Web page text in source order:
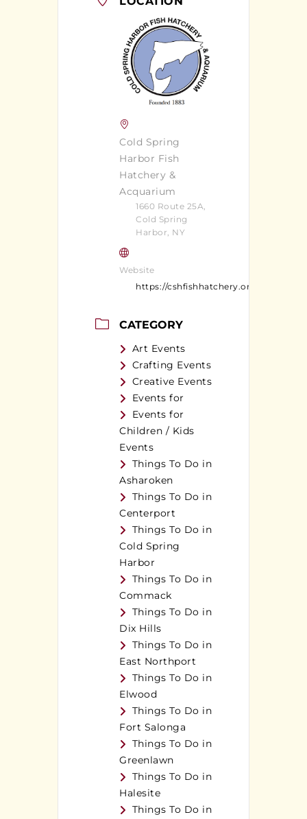
Cold Spring
Harbor Fish
Hatchery &
Acquarium
1660 Route 25A,
Cold Spring
Harbor, NY
Website
https://cshfishhatchery.org/
CATEGORY
Art Events
Crafting Events
Creative Events
Events for
Events for
Children / Kids
Events
Things To Do in
Asharoken
Things To Do in
Centerport
Things To Do in
Cold Spring
Harbor
Things To Do in
Commack
Things To Do in
Dix Hills
Things To Do in
East Northport
Things To Do in
Elwood
Things To Do in
Fort Salonga
Things To Do in
Greenlawn
Things To Do in
Halesite
Things To Do in